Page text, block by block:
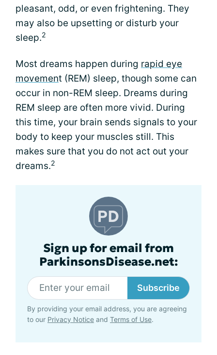
pleasant, odd, or even frightening. They
may also be upsetting or disturb your
sleep.2
Most dreams happen during rapid eye
movement (REM) sleep, though some can
occur in non-REM sleep. Dreams during
REM sleep are often more vivid. During
this time, your brain sends signals to your
body to keep your muscles still. This
makes sure that you do not act out your
dreams.2
Sign up for email from
ParkinsonsDisease.net:
Subscribe
By providing your email address, you are agreeing
to our Privacy Notice and Terms of Use.